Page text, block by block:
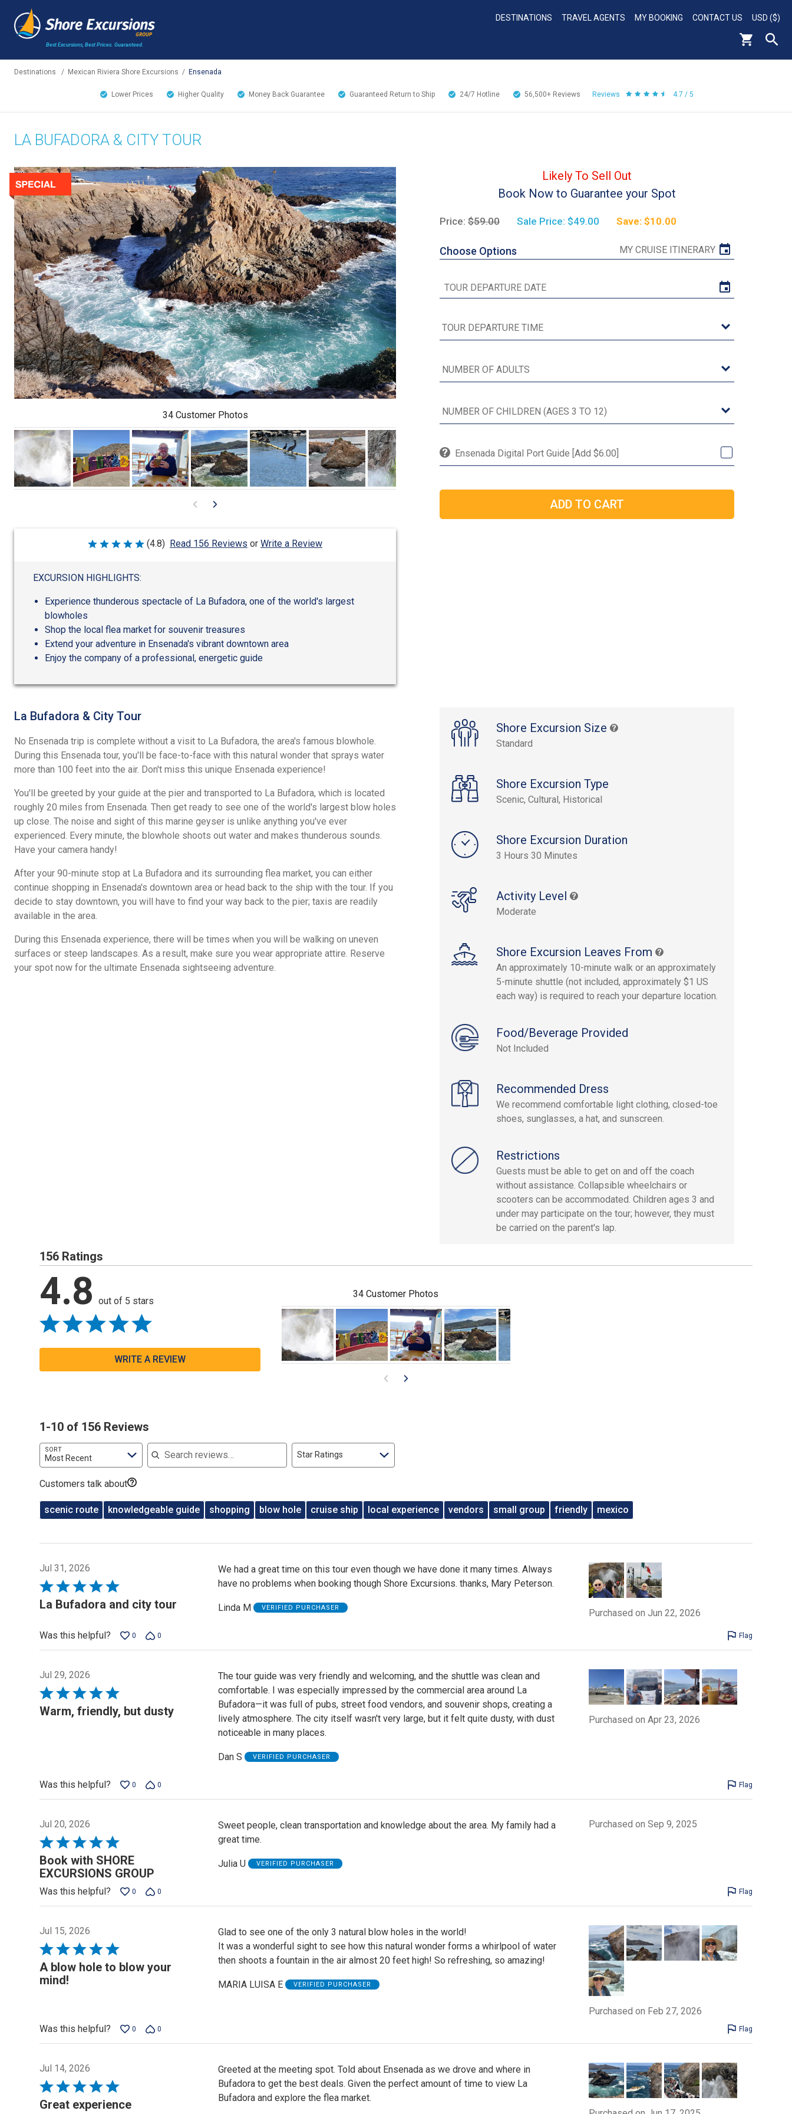
Best Excursions, Best Prices. Guaranteed.
DESTINATIONS TRAVEL AGENTS MY BOOKING CONTACT US USD ($)
Destinations / Mexican Riviera Shore Excursions / Ensenada
Lower Prices Higher Quality Money Back Guarantee Guaranteed Return to Ship 24/7 Hotline 56,500+ Reviews Reviews 4.7 / 5
LA BUFADORA & CITY TOUR
34 Customer Photos
Rated
5
(4.8) Read 156 Reviews or Write a Review
EXCURSION HIGHLIGHTS:
Experience thunderous spectacle of La Bufadora, one of the world's largest
blowholes
Shop the local flea market for souvenir treasures
Extend your adventure in Ensenada's vibrant downtown area
Enjoy the company of a professional, energetic guide
Likely To Sell Out
Book Now to Guarantee your Spot
Price: $59.00 Sale Price: $49.00 Save: $10.00
Choose Options MY CRUISE ITINERARY
Ensenada Digital Port Guide [Add $6.00]
Shore Excursion Size
Standard
Shore Excursion Type
Scenic, Cultural, Historical
Shore Excursion Duration
3 Hours 30 Minutes
Activity Level
Moderate
Shore Excursion Leaves From
An approximately 10-minute walk or an approximately
5-minute shuttle (not included, approximately $1 US
each way) is required to reach your departure location.
Food/Beverage Provided
Not Included
Recommended Dress
We recommend comfortable light clothing, closed-toe
shoes, sunglasses, a hat, and sunscreen.
Restrictions
Guests must be able to get on and off the coach
without assistance. Collapsible wheelchairs or
scooters can be accommodated. Children ages 3 and
under may participate on the tour; however, they must
be carried on the parent's lap.
La Bufadora & City Tour
No Ensenada trip is complete without a visit to La Bufadora, the area's famous blowhole.
During this Ensenada tour, you'll be face-to-face with this natural wonder that sprays water
more than 100 feet into the air. Don't miss this unique Ensenada experience!
You'll be greeted by your guide at the pier and transported to La Bufadora, which is located
roughly 20 miles from Ensenada. Then get ready to see one of the world's largest blow holes
up close. The noise and sight of this marine geyser is unlike anything you've ever
experienced. Every minute, the blowhole shoots out water and makes thunderous sounds.
Have your camera handy!
After your 90-minute stop at La Bufadora and its surrounding flea market, you can either
continue shopping in Ensenada's downtown area or head back to the ship with the tour. If you
decide to stay downtown, you will have to find your way back to the pier; taxis are readily
available in the area.
During this Ensenada experience, there will be times when you will be walking on uneven
surfaces or steep landscapes. As a result, make sure you wear appropriate attire. Reserve
your spot now for the ultimate Ensenada sightseeing adventure.
156 Ratings
4.8 out of 5 stars
WRITE A REVIEW
34 Customer Photos
1-10 of 156 Reviews
SORT
Most Recent
Search reviews
Star Ratings
Customers talk about
scenic route knowledgeable guide shopping blow hole cruise ship local experience vendors small group friendly mexico
Jul 31, 2026
Rated
5
5
La Bufadora and city tour
We had a great time on this tour even though we have done it many times. Always
have no problems when booking though Shore Excursions. thanks, Mary Peterson.
Linda M VERIFIED PURCHASER
Purchased on Jun 22, 2026
Was this helpful?
0 0 Flag
Jul 29, 2026
Rated
5
Warm, friendly, but dusty
The tour guide was very friendly and welcoming, and the shuttle was clean and
comfortable. I was especially impressed by the commercial area around La
Bufadora—it was full of pubs, street food vendors, and souvenir shops, creating a
lively atmosphere. The city itself wasn't very large, but it felt quite dusty, with dust
noticeable in many places.
Dan S VERIFIED PURCHASER
Purchased on Apr 23, 2026
Was this helpful? 0 0 Flag
Jul 20, 2026
Rated
5
out
5
Book with SHORE
EXCURSIONS GROUP
Sweet people, clean transportation and knowledge about the area. My family had a
great time.
Julia U VERIFIED PURCHASER
Purchased on Sep 9, 2025
Was this helpful? 0 0 Flag
Jul 15, 2026
Rated
5
out
A blow hole to blow your
mind!
Glad to see one of the only 3 natural blow holes in the world!
It was a wonderful sight to see how this natural wonder forms a whirlpool of water
then shoots a fountain in the air almost 20 feet high! So refreshing, so amazing!
MARIA LUISA E VERIFIED PURCHASER
Purchased on Feb 27, 2026
Was this helpful?
0 0 Flag
Jul 14, 2026
Rated
5
Great experience
Greeted at the meeting spot. Told about Ensenada as we drove and where in
Bufadora to get the best deals. Given the perfect amount of time to view La
Bufadora and explore the flea market.